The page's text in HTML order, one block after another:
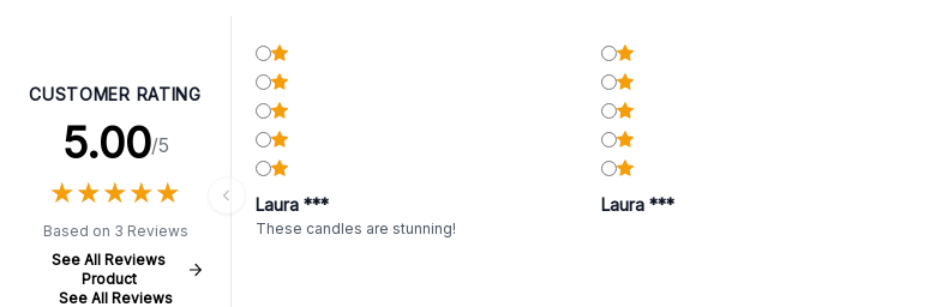
CUSTOMER RATING
5.00/5
★★★★★
★★★★★
Based on 3 Reviews
See All Reviews
Product
See All Reviews
Laura ***
These candles are stunning!
Laura ***